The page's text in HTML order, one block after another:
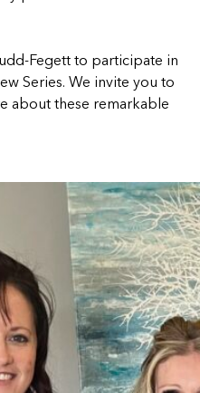
Fegett to participate in
Series. We invite you to
about these remarkable